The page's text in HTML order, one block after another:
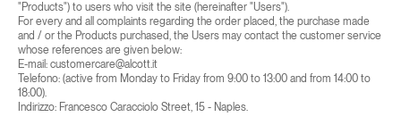
"Products") to users who visit the site (hereinafter "Users").
For every and all complaints regarding the order placed, the purchase made
and / or the Products purchased, the Users may contact the customer service
whose references are given below:
E-mail: customercare@alcott.it
Telefono: (active from Monday to Friday from 9:00 to 13:00 and from 14:00 to
18:00).
Indirizzo: Francesco Caracciolo Street, 15 - Naples.